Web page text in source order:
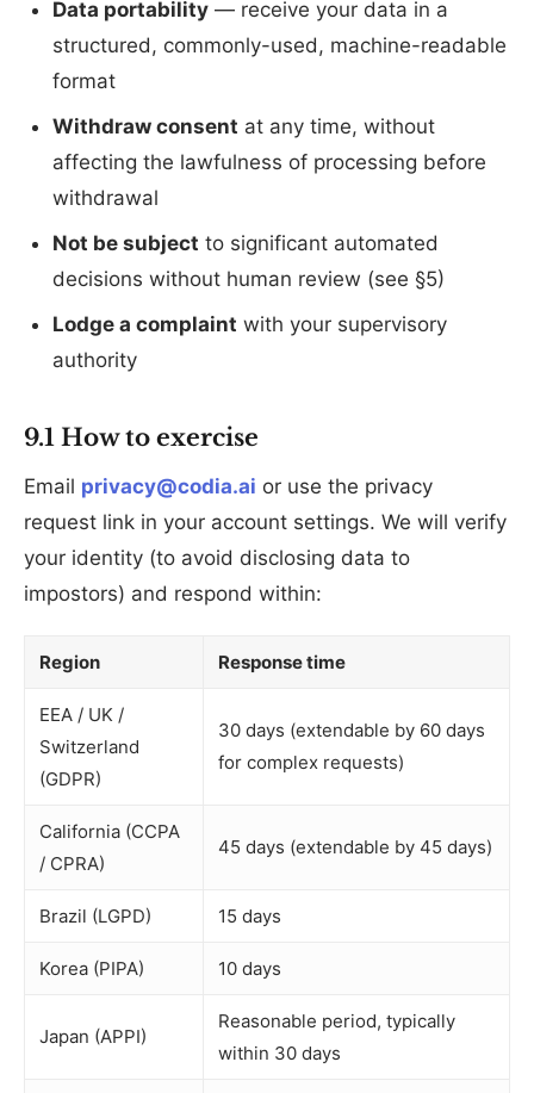
Data portability — receive your data in a
structured, commonly-used, machine-readable
format
Withdraw consent at any time, without
affecting the lawfulness of processing before
withdrawal
Not be subject to significant automated
decisions without human review (see §5)
Lodge a complaint with your supervisory
authority
9.1 How to exercise
Email privacy@codia.ai or use the privacy
request link in your account settings. We will verify
your identity (to avoid disclosing data to
impostors) and respond within:
Region Response time
EEA / UK /
Switzerland
(GDPR)
30 days (extendable by 60 days
for complex requests)
California (CCPA
/ CPRA)
45 days (extendable by 45 days)
Brazil (LGPD) 15 days
Korea (PIPA) 10 days
Japan (APPI)
Reasonable period, typically
within 30 days